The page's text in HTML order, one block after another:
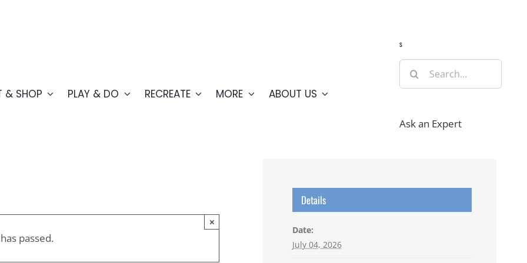
& SHOP PLAY & DO RECREATE MORE ABOUT US
s
Search
for:
Ask an Expert
passed.
×
Details
Date:
July 04, 2026